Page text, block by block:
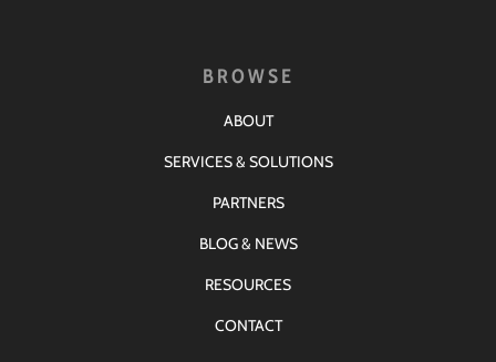
BROWSE
ABOUT
SERVICES & SOLUTIONS
PARTNERS
BLOG & NEWS
RESOURCES
CONTACT